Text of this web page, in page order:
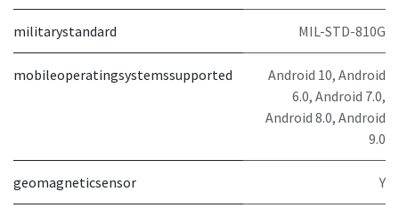
militarystandard MIL-STD-810G
mobileoperatingsystemssupported
Android 10, Android
6.0, Android 7.0,
Android 8.0, Android
9.0
geomagneticsensor Y